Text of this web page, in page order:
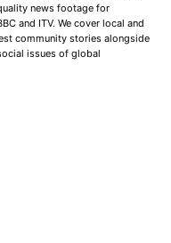
news footage for
and ITV. We cover local and
community stories alongside
issues of global